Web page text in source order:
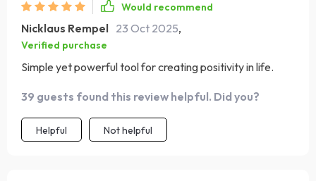
Would recommend
Nicklaus Rempel 23 Oct 2025,
Verified purchase
Simple yet powerful tool for creating positivity in life.
39 guests found this review helpful. Did you?
Helpful Not helpful